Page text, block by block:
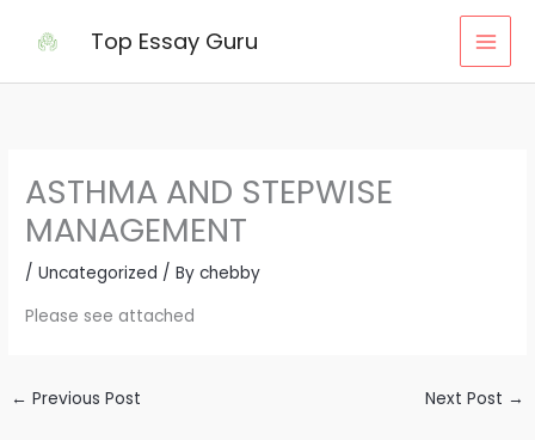
Top Essay Guru
ASTHMA AND STEPWISE
MANAGEMENT
/Uncategorized / Bychebby
Please see attached
← Previous Post Next Post →